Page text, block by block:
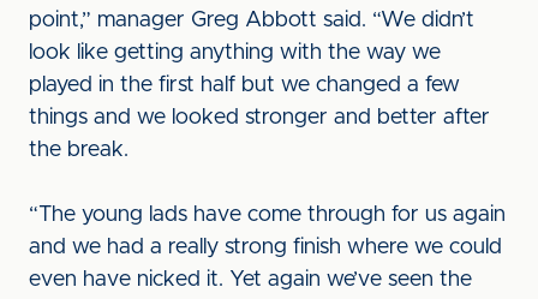
point,” manager Greg Abbott said. “We didn’t
look like getting anything with the way we
played in the first half but we changed a few
things and we looked stronger and better after
the break.
“The young lads have come through for us again
and we had a really strong finish where we could
even have nicked it. Yet again we’ve seen the